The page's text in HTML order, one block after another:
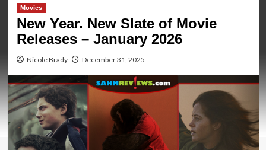
Movies
New Year. New Slate of Movie
Releases – January 2026
Nicole Brady December 31, 2025